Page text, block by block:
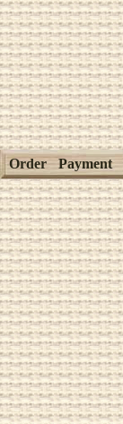
Order Payment